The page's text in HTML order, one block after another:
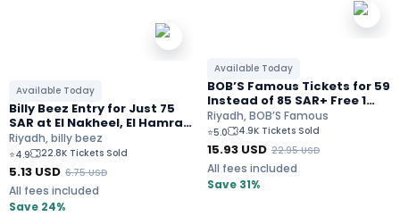
Available Today
Billy Beez Entry for Just 75
SAR at El Nakheel, El Hamra,
El Qasr, The view, Park
Avenue, & Tala Mall Riyadh
Riyadh, billy beez
⭐4.9 22.8K Tickets Sold
5.13 USD 6.75 USD
Save 24%
All fees included
Available Today
BOB’S Famous Tickets for 59
Instead of 85 SAR+ Free 1
Hour Arcade Games In
Riyadh
Riyadh, BOB’S Famous
⭐5.0 4.9K Tickets Sold
15.93 USD 22.95 USD
Save 31%
All fees included